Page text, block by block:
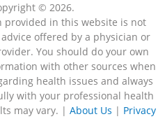
© 2026.
in this website is not
offered by a physician or
You should do your own
with other sources when
health issues and always
with your professional health
may vary. |About Us | Privacy